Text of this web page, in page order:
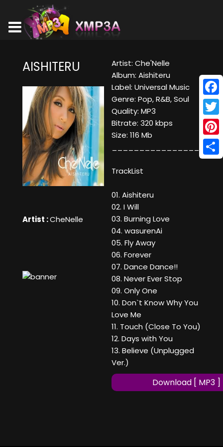
AISHITERU
Artist :CheNelle
Artist: Che'Nelle
Album: Aishiteru
Label: Universal Music
Genre: Pop, R&B, Soul
Quality: MP3
Bitrate: 320 kbps
Size: 116 Mb
TrackList
01. Aishiteru
02. I Will
03. Burning Love
04. wasurenAi
05. Fly Away
06. Forever
07. Dance Dance!!
08. Never Ever Stop
09. Only One
10. Don`t Know Why You
Love Me
11. Touch (Close To You)
12. Days with You
13. Believe (Unplugged
Ver.)
Download [ MP3 ]